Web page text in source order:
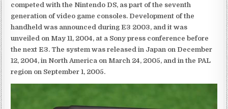
competed with the Nintendo DS, as part of the seventh
generation of video game consoles. Development of the
handheld was announced during E3 2003, and it was
unveiled on May 11, 2004, at a Sony press conference before
the next E3. The system was released in Japan on December
12, 2004, in North America on March 24, 2005, and in the PAL
region on September 1, 2005.